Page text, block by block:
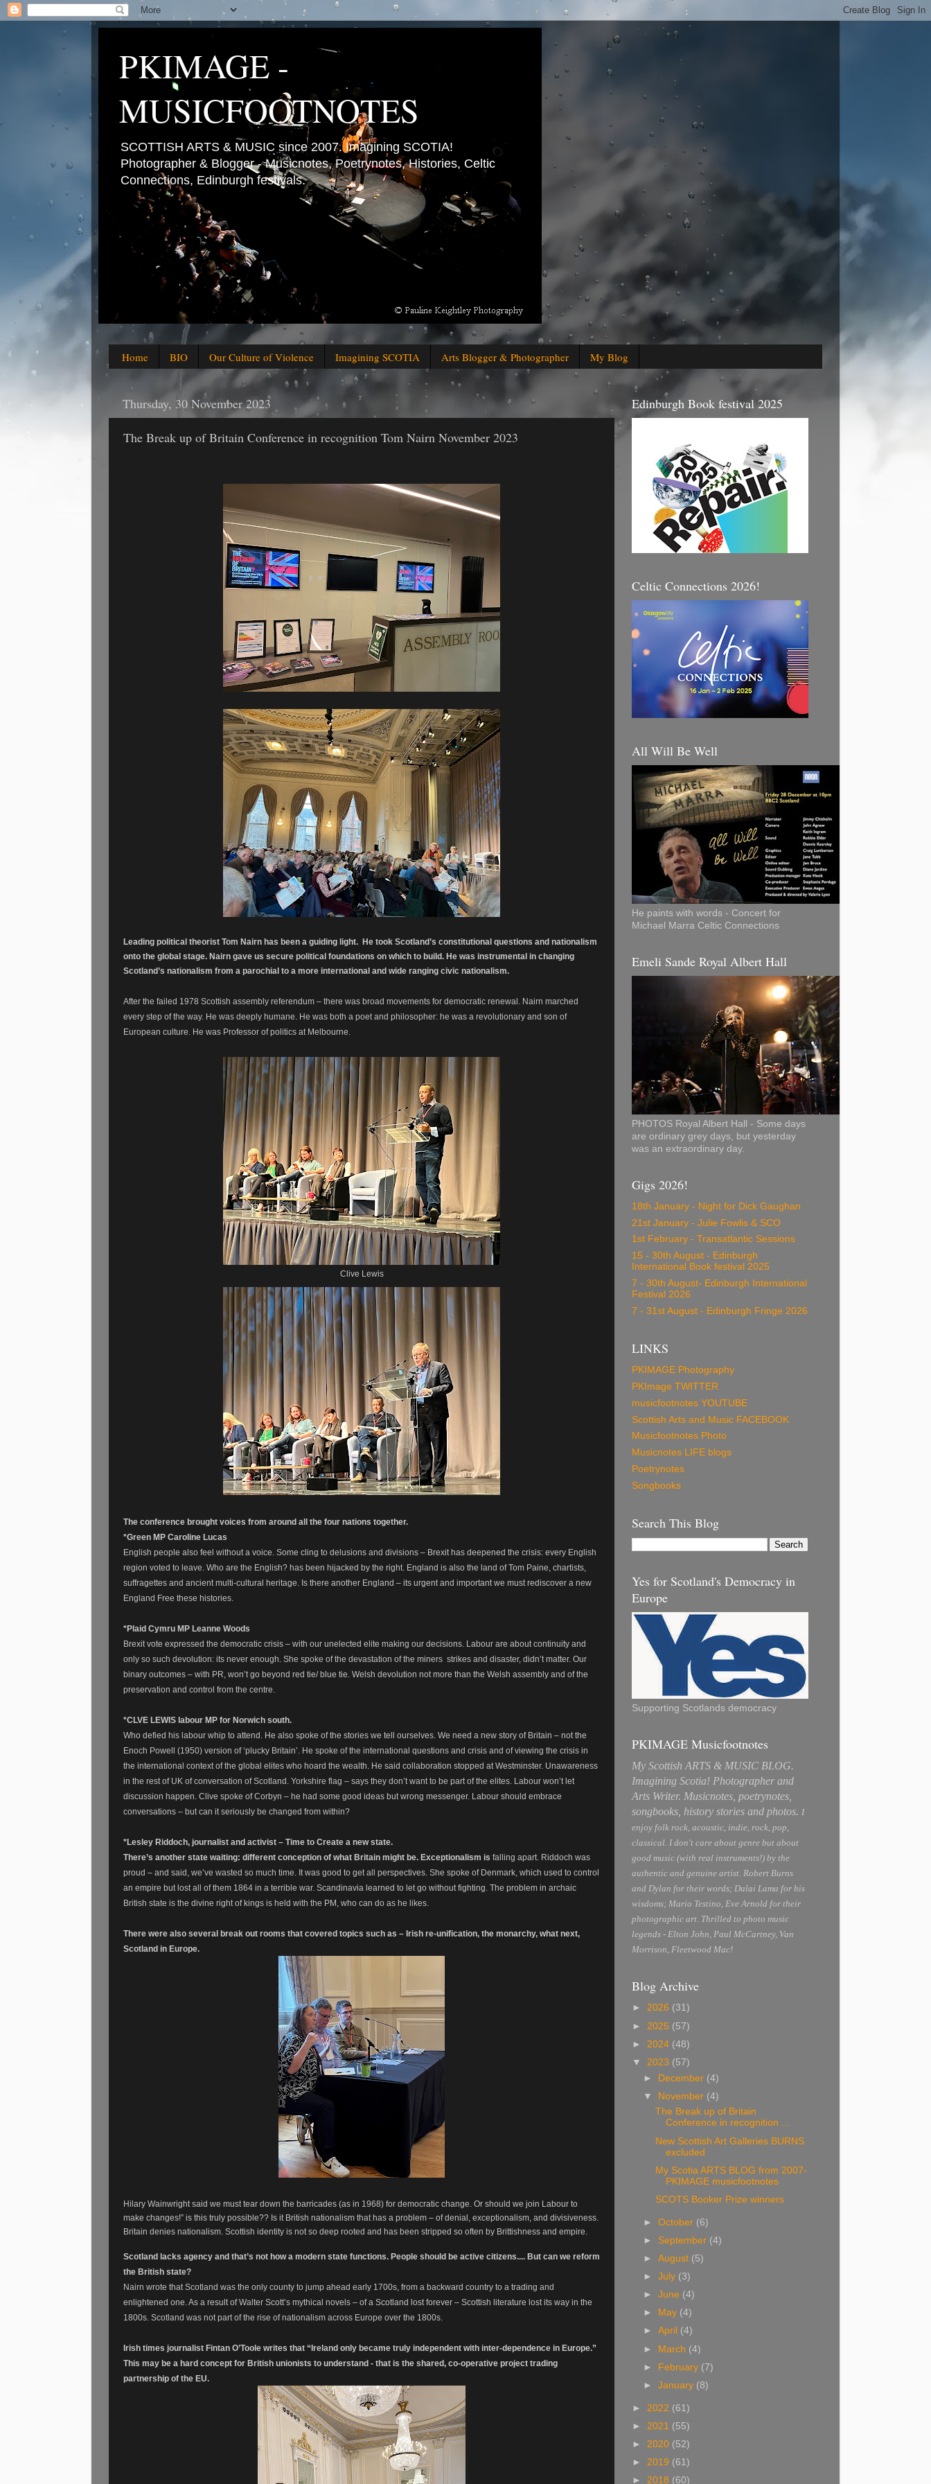
PKIMAGE -
MUSICFOOTNOTES
SCOTTISH ARTS & MUSIC since 2007. Imagining SCOTIA!
Photographer & Blogger - Musicnotes, Poetrynotes, Histories, Celtic
Connections, Edinburgh festivals.
Home BIO Our Culture of Violence Imagining SCOTIA Arts Blogger & Photographer My Blog
Thursday, 30 November 2023
The Break up of Britain Conference in recognition Tom Nairn November 2023
Leading political theorist Tom Nairn has been a guiding light. He took Scotland’s constitutional questions and nationalism
onto the global stage. Nairn gave us secure political foundations on which to build. He was instrumental in changing
Scotland’s nationalism from a parochial to a more international and wide ranging civic nationalism.
After the failed 1978 Scottish assembly referendum – there was broad movements for democratic renewal. Nairn marched
every step of the way. He was deeply humane. He was both a poet and philosopher: he was a revolutionary and son of
European culture. He was Professor of politics at Melbourne.
Clive Lewis
The conference brought voices from around all the four nations together.
*Green MP Caroline Lucas
English people also feel without a voice. Some cling to delusions and divisions – Brexit has deepened the crisis: every English
region voted to leave. Who are the English? has been hijacked by the right. England is also the land of Tom Paine, chartists,
suffragettes and ancient multi-cultural heritage. Is there another England – its urgent and important we must rediscover a new
England Free these histories.
*Plaid Cymru MP Leanne Woods
Brexit vote expressed the democratic crisis – with our unelected elite making our decisions. Labour are about continuity and
only so such devolution: its never enough. She spoke of the devastation of the miners strikes and disaster, didn’t matter. Our
binary outcomes – with PR, won’t go beyond red tie/ blue tie. Welsh devolution not more than the Welsh assembly and of the
preservation and control from the centre.
*CLVE LEWIS labour MP for Norwich south.
Who defied his labour whip to attend. He also spoke of the stories we tell ourselves. We need a new story of Britain – not the
Enoch Powell (1950) version of ‘plucky Britain’. He spoke of the international questions and crisis and of viewing the crisis in
the international context of the global elites who hoard the wealth. He said collaboration stopped at Westminster. Unawareness
in the rest of UK of conversation of Scotland. Yorkshire flag – says they don’t want to be part of the elites. Labour won’t let
discussion happen. Clive spoke of Corbyn – he had some good ideas but wrong messenger. Labour should embrace
conversations – but can it seriously be changed from within?
*Lesley Riddoch, journalist and activist – Time to Create a new state.
There’s another state waiting: different conception of what Britain might be. Exceptionalism is falling apart. Riddoch was
proud – and said, we’ve wasted so much time. It was good to get all perspectives. She spoke of Denmark, which used to control
an empire but lost all of them 1864 in a terrible war. Scandinavia learned to let go without fighting. The problem in archaic
British state is the divine right of kings is held with the PM, who can do as he likes.
There were also several break out rooms that covered topics such as – Irish re-unification, the monarchy, what next,
Scotland in Europe.
Hilary Wainwright said we must tear down the barricades (as in 1968) for democratic change. Or should we join Labour to
make changes!” is this truly possible?? Is it British nationalism that has a problem – of denial, exceptionalism, and divisiveness.
Britain denies nationalism. Scottish identity is not so deep rooted and has been stripped so often by Brittishness and empire.
Scotland lacks agency and that’s not how a modern state functions. People should be active citizens.... But can we reform
the British state?
Nairn wrote that Scotland was the only county to jump ahead early 1700s, from a backward country to a trading and
enlightened one. As a result of Walter Scott’s mythical novels – of a Scotland lost forever – Scottish literature lost its way in the
1800s. Scotland was not part of the rise of nationalism across Europe over the 1800s.
Irish times journalist Fintan O’Toole writes that “Ireland only became truly independent with inter-dependence in Europe.”
This may be a hard concept for British unionists to understand - that is the shared, co-operative project trading
partnership of the EU.
Edinburgh Book festival 2025
Celtic Connections 2026!
All Will Be Well
He paints with words - Concert for
Michael Marra Celtic Connections
Emeli Sande Royal Albert Hall
PHOTOS Royal Albert Hall - Some days
are ordinary grey days, but yesterday
was an extraordinary day.
Gigs 2026!
18th January - Night for Dick Gaughan
21st January - Julie Fowlis & SCO
1st February - Transatlantic Sessions
15 - 30th August - Edinburgh
International Book festival 2025
7 - 30th August- Edinburgh International
Festival 2026
7 - 31st August - Edinburgh Fringe 2026
LINKS
PKIMAGE Photography
PKImage TWITTER
musicfootnotes YOUTUBE
Scottish Arts and Music FACEBOOK
Musicfootnotes Photo
Musicnotes LIFE blogs
Poetrynotes
Songbooks
Search This Blog
Yes for Scotland's Democracy in
Europe
Supporting Scotlands democracy
PKIMAGE Musicfootnotes
My Scottish ARTS & MUSIC BLOG.
Imagining Scotia! Photographer and
Arts Writer. Musicnotes, poetrynotes,
songbooks, history stories and photos. I
enjoy folk rock, acoustic, indie, rock, pop,
classical. I don't care about genre but about
good music (with real instruments!) by the
authentic and genuine artist. Robert Burns
and Dylan for their words; Dalai Lama for his
wisdoms; Mario Testino, Eve Arnold for their
photographic art. Thrilled to photo music
legends - Elton John, Paul McCartney, Van
Morrison, Fleetwood Mac!
Blog Archive
► 2026 (31)
► 2025 (57)
► 2024 (48)
▼ 2023 (57)
► December (4)
▼ November (4)
The Break up of Britain
Conference in recognition ...
New Scottish Art Galleries BURNS
excluded
My Scotia ARTS BLOG from 2007-
PKIMAGE musicfootnotes
SCOTS Booker Prize winners
►October (6)
► September (4)
►August (5)
►July (3)
►June (4)
►
May (4)
►April (4)
► March (4)
► February (7)
►January (8)
► 2022 (61)
► 2021 (55)
► 2020 (52)
► 2019 (61)
► 2018 (60)